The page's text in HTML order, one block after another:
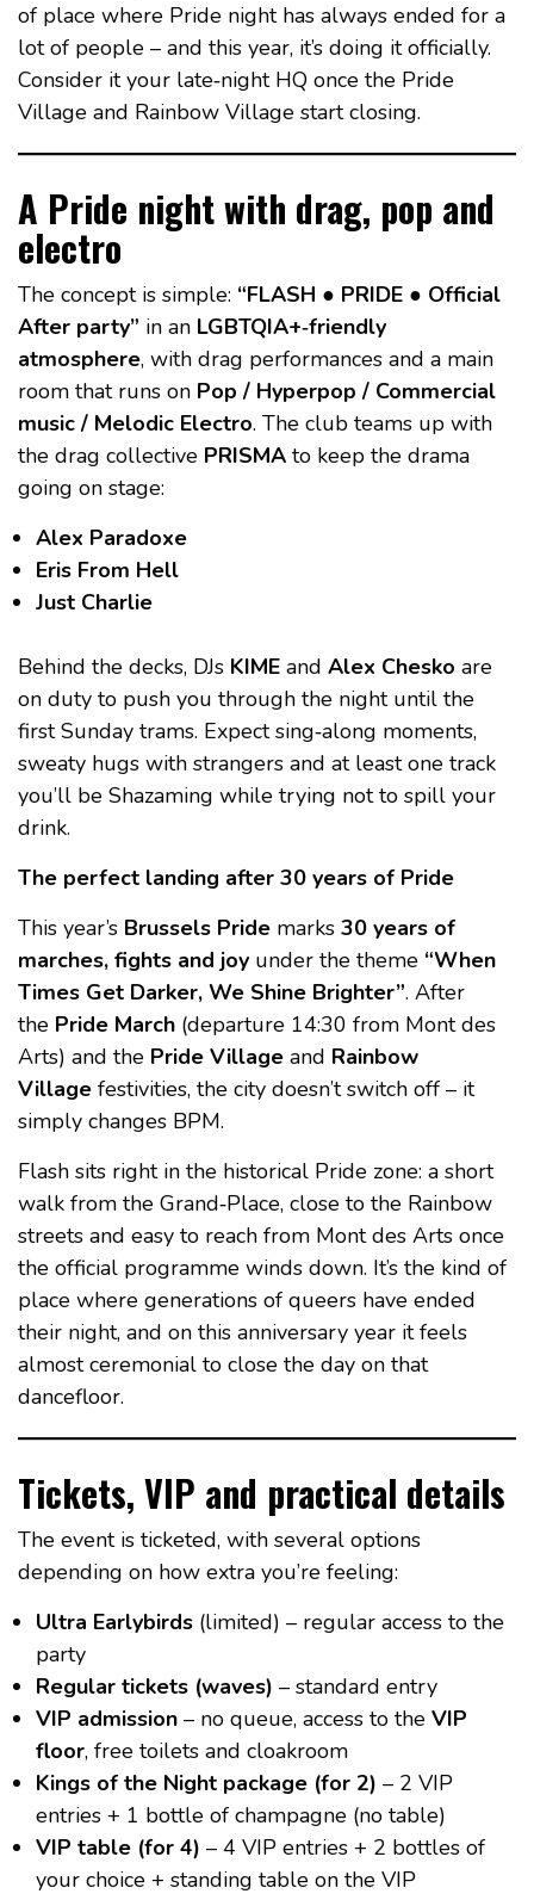
of place where Pride night has always ended for a
lot of people – and this year, it’s doing it officially.
Consider it your late‑night HQ once the Pride
Village and Rainbow Village start closing.
A Pride night with drag, pop and
electro
The concept is simple: “FLASH ● PRIDE ● Official
After party” in an LGBTQIA+‑friendly
atmosphere, with drag performances and a main
room that runs on Pop / Hyperpop / Commercial
music / Melodic Electro. The club teams up with
the drag collective PRISMA to keep the drama
going on stage:
Alex Paradoxe
Eris From Hell
Just Charlie
Behind the decks, DJs KIME and Alex Chesko are
on duty to push you through the night until the
first Sunday trams. Expect sing‑along moments,
sweaty hugs with strangers and at least one track
you’ll be Shazaming while trying not to spill your
drink.
The perfect landing after 30 years of Pride
This year’s Brussels Pride marks 30 years of
marches, fights and joy under the theme “When
Times Get Darker, We Shine Brighter”. After
the Pride March (departure 14:30 from Mont des
Arts) and the Pride Village and Rainbow
Village festivities, the city doesn’t switch off – it
simply changes BPM.
Flash sits right in the historical Pride zone: a short
walk from the Grand‑Place, close to the Rainbow
streets and easy to reach from Mont des Arts once
the official programme winds down. It’s the kind of
place where generations of queers have ended
their night, and on this anniversary year it feels
almost ceremonial to close the day on that
dancefloor.
Tickets, VIP and practical details
The event is ticketed, with several options
depending on how extra you’re feeling:
Ultra Earlybirds (limited) – regular access to the
party
Regular tickets (waves) – standard entry
VIP admission – no queue, access to the VIP
floor, free toilets and cloakroom
Kings of the Night package (for 2) – 2 VIP
entries + 1 bottle of champagne (no table)
VIP table (for 4) – 4 VIP entries + 2 bottles of
your choice + standing table on the VIP